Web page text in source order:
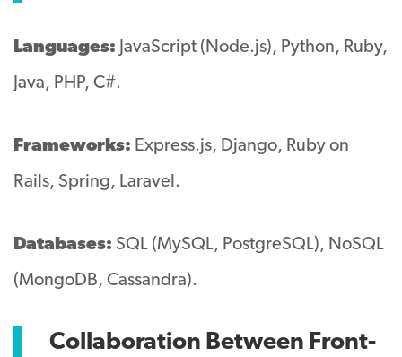
Languages: JavaScript (Node.js), Python, Ruby,
Java, PHP, C#.
Frameworks: Express.js, Django, Ruby on
Rails, Spring, Laravel.
Databases: SQL (MySQL, PostgreSQL), NoSQL
(MongoDB, Cassandra).
Collaboration Between Front-